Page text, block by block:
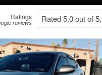
Ratings
reviews Rated 5.0 out of 5,